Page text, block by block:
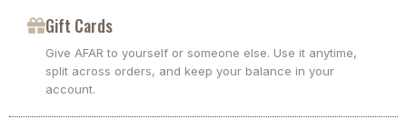
Gift Cards
Give AFAR to yourself or someone else. Use it anytime,
split across orders, and keep your balance in your
account.